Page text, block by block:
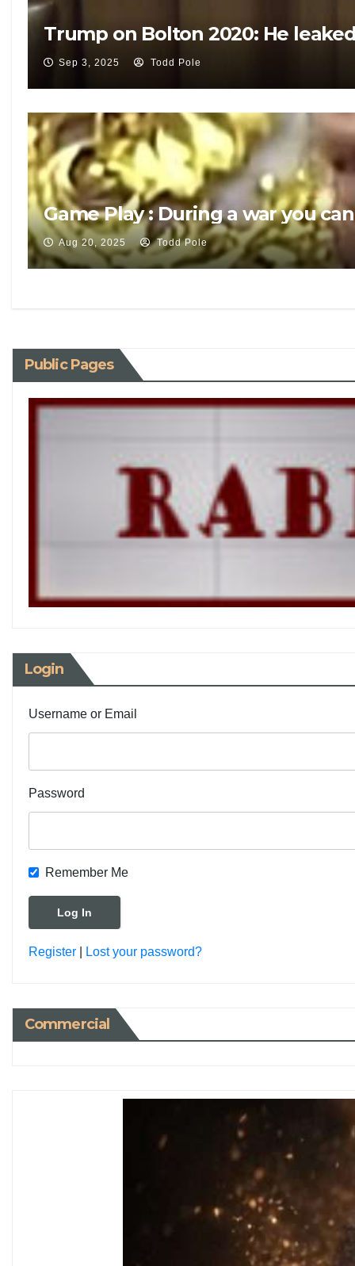
Trump on Bolton 2020: He
Sep 3, 2025 Todd Pole
Game Play : During a war you
Aug 20, 2025 Todd Pole
Public Pages
Login
Username or Email
Password
Remember Me
Register Lost your password?
Commercial